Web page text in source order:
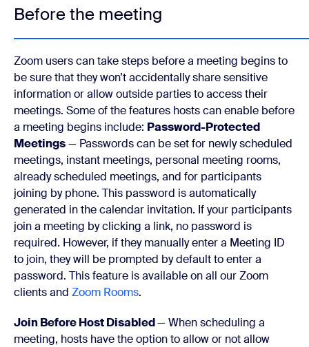
Before the meeting
Zoom users can take steps before a meeting begins to
be sure that they won’t accidentally share sensitive
information or allow outside parties to access their
meetings. Some of the features hosts can enable before
a meeting begins include: Password-Protected
Meetings— Passwords can be set for newly scheduled
meetings, instant meetings, personal meeting rooms,
already scheduled meetings, and for participants
joining by phone. This password is automatically
generated in the calendar invitation. If your participants
join a meeting by clicking a link, no password is
required. However, if they manually enter a Meeting ID
to join, they will be prompted by default to enter a
password. This feature is available on all our Zoom
clients and Zoom Rooms.
Join Before Host Disabled— When scheduling a
meeting, hosts have the option to allow or not allow